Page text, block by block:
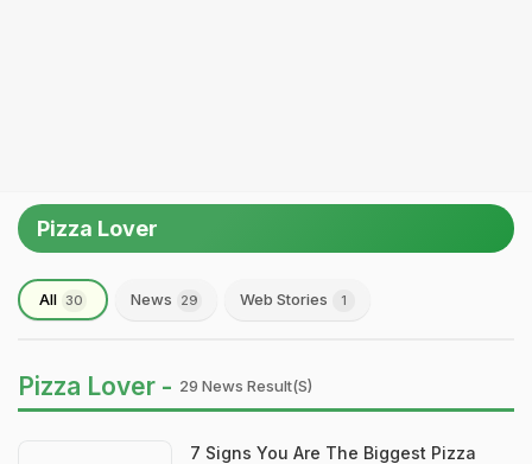
Pizza Lover
All 30 News 29 Web Stories 1
Pizza Lover - 29 News Result(s)
7 Signs You Are The Biggest Pizza